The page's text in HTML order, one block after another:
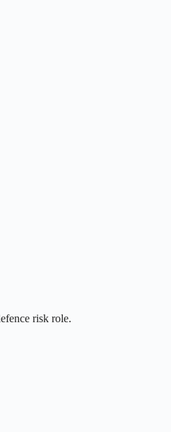
risk role.